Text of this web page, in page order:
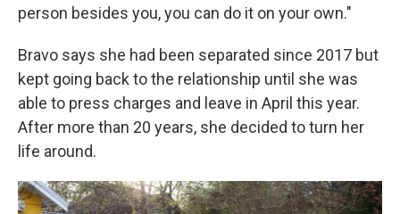
person besides you, you can do it on your own."
Bravo says she had been separated since 2017 but
kept going back to the relationship until she was
able to press charges and leave in April this year.
After more than 20 years, she decided to turn her
life around.